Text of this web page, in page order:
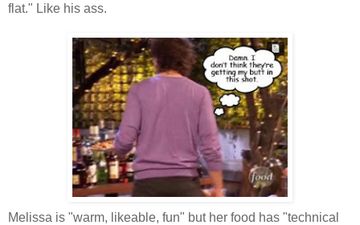
flat." Like his ass.
Melissa is "warm, likeable, fun" but her food has "technical